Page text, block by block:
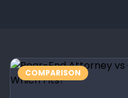
COMPARISON